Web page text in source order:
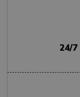
24/